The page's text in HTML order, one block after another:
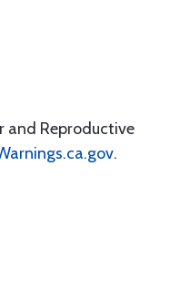
and Reproductive
.